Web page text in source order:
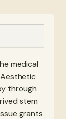
medical
through
stem
grants